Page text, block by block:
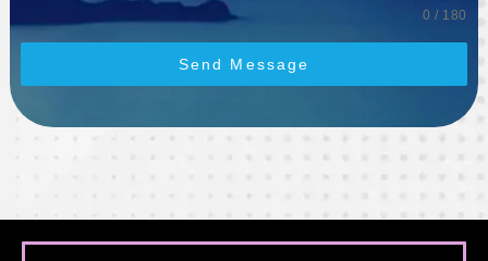
0 / 180
Send Message